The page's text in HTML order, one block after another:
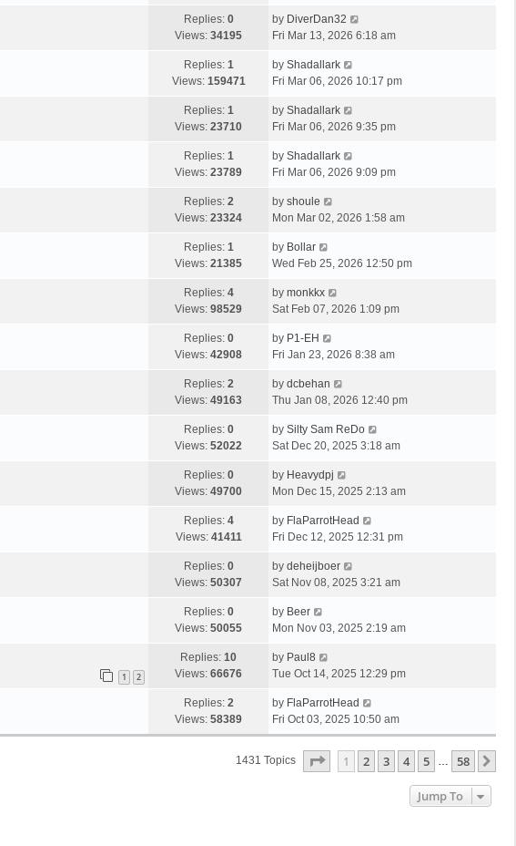
Replies: 0
Views: 34195
by DiverDan32
Fri Mar 13, 2026 6:18 am
Replies: 1
Views: 159471
by Shadallark
Fri Mar 06, 2026 10:17 pm
Replies: 1
Views: 23710
by Shadallark
Fri Mar 06, 2026 9:35 pm
Replies: 1
Views: 23789
by Shadallark
Fri Mar 06, 2026 9:09 pm
Replies: 2
Views: 23324
by shoule
Mon Mar 02, 2026 1:58 am
Replies: 1
Views: 21385
by Bollar
Wed Feb 25, 2026 12:50 pm
Replies: 4
Views: 98529
by monkkx
Sat Feb 07, 2026 1:09 pm
Replies: 0
Views: 42908
by P1-EH
Fri Jan 23, 2026 8:38 am
Replies: 2
Views: 49163
by dcbehan
Thu Jan 08, 2026 12:40 pm
Replies: 0
Views: 52022
by Silty Sam ReDo
Sat Dec 20, 2025 3:18 am
Replies: 0
Views: 49700
by Heavydpj
Mon Dec 15, 2025 2:13 am
Replies: 4
Views: 41411
by FlaParrotHead
Fri Dec 12, 2025 12:31 pm
Replies: 0
Views: 50307
by deheijboer
Sat Nov 08, 2025 3:21 am
Replies: 0
Views: 50055
by Beer
Mon Nov 03, 2025 2:19 am
1 2
Replies: 10
Views: 66676
by Paul8
Tue Oct 14, 2025 12:29 pm
Replies: 2
Views: 58389
by FlaParrotHead
Fri Oct 03, 2025 10:50 am
1431 Topics Page Of 58
1 2 3 4 5 … 58
Jump To